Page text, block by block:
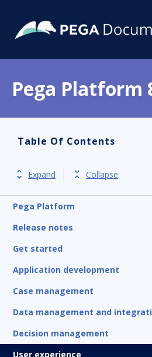
Pega Platform
Table Of Contents
Expand Collapse
Pega Platform
Release notes
Get started
Application development
Case management
Data management and
Decision management
User experience